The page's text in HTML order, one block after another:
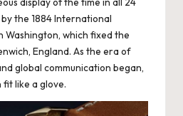
the 1884 International
Washington, which fixed the
England. As the era of
global communication began,
like a glove.